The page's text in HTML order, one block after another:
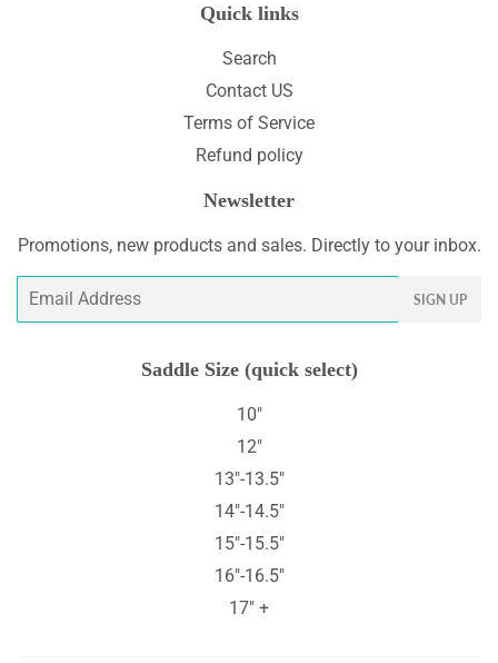
Quick links
Search
Contact US
Terms of Service
Refund policy
Newsletter
Promotions, new products and sales. Directly to your inbox.
Email
SIGN UP
Saddle Size (quick select)
10"
12"
13"-13.5"
14"-14.5"
15"-15.5"
16"-16.5"
17" +